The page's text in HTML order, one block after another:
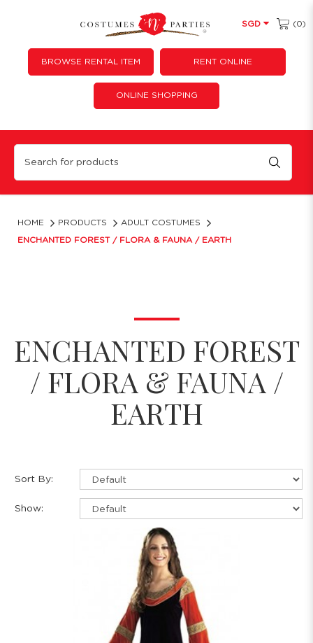
Enchanted Forest / Flora & Fauna / Earth
SGD (0)
BROWSE RENTAL ITEM RENT ONLINE
ONLINE SHOPPING
HOME PRODUCTS ADULT COSTUMES
ENCHANTED FOREST / FLORA & FAUNA / EARTH
ENCHANTED FOREST
/ FLORA & FAUNA /
EARTH
Sort By:
Show: